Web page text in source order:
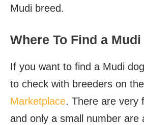
Mudi breed.
Where To Find a Mudi
If you want to find a Mudi
to check with breeders on the
Marketplace. There are very
and only a small number are